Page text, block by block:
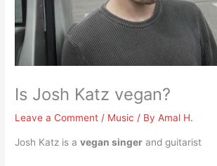
Is Josh Katz vegan?
Leave a Comment / Music / ByAmal H.
Josh Katz is avegan singer and guitarist